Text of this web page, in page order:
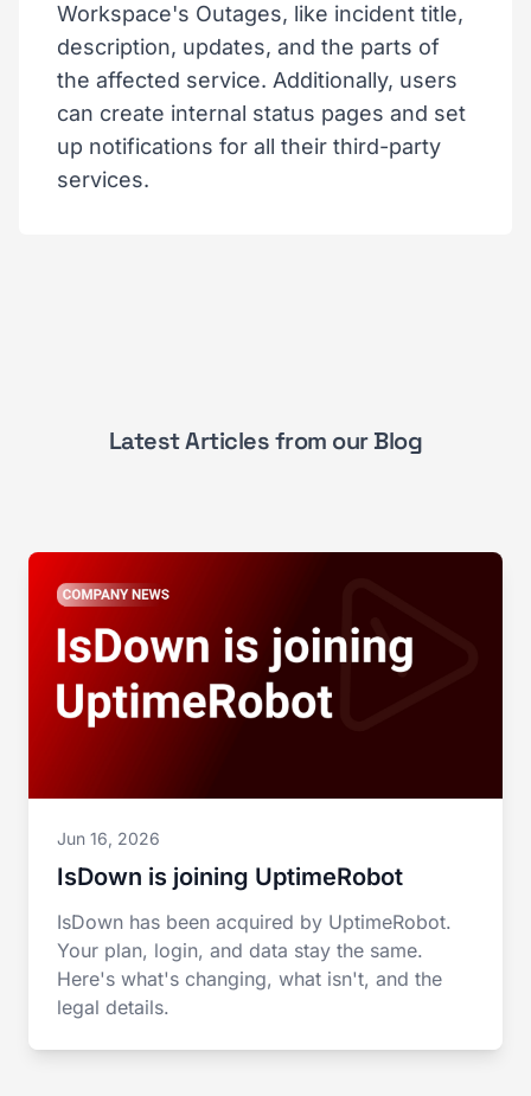
Workspace's Outages, like incident title,
description, updates, and the parts of
the affected service. Additionally, users
can create internal status pages and set
up notifications for all their third-party
services.
Latest Articles from our Blog
Jun 16, 2026
IsDown is joining UptimeRobot
IsDown has been acquired by UptimeRobot.
Your plan, login, and data stay the same.
Here's what's changing, what isn't, and the
legal details.